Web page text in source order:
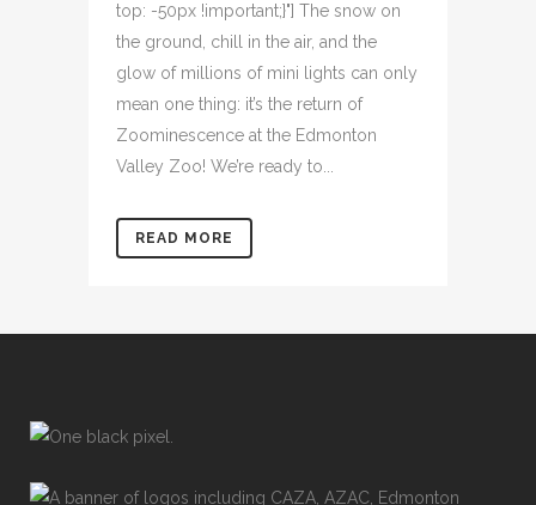
top: -50px !important;}"] The snow on
the ground, chill in the air, and the
glow of millions of mini lights can only
mean one thing: it’s the return of
Zoominescence at the Edmonton
Valley Zoo! We’re ready to...
READ MORE